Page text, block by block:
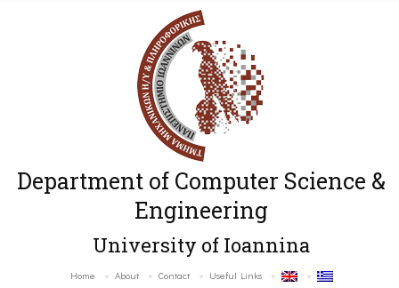
Department of Computer Science &
Engineering
University of Ioannina
Home About Contact Useful Links